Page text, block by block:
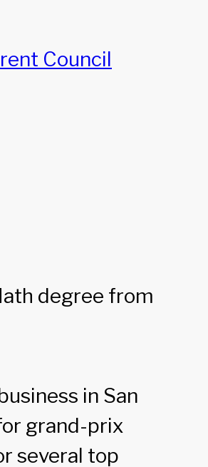
Council
degree from
in San
grand-prix
several top